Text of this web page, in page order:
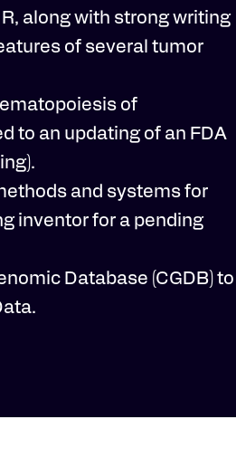
along with strong writing
of several tumor
of
to an updating of an FDA
and systems for
inventor for a pending
Database (CGDB) to